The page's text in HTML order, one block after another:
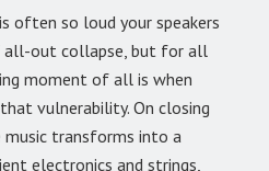
often so loud your speakers
out collapse, but for all
moment of all is when
vulnerability. On closing
music transforms into a
electronics and strings,